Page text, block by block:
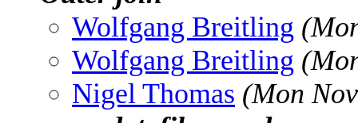
Wolfgang Breitling
Wolfgang Breitling
Nigel Thomas (Mon